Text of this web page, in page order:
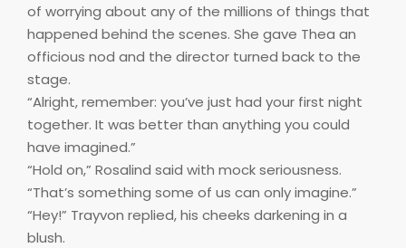
of worrying about any of the millions of things that
happened behind the scenes. She gave Thea an
officious nod and the director turned back to the
stage.
“Alright, remember: you’ve just had your first night
together. It was better than anything you could
have imagined.”
“Hold on,” Rosalind said with mock seriousness.
“That’s something some of us can only imagine.”
“Hey!” Trayvon replied, his cheeks darkening in a
blush.